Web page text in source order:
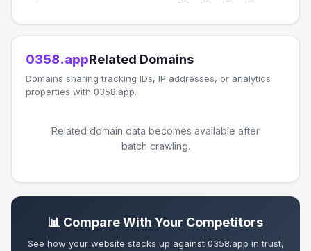
0358.appRelated Domains
Domains sharing tracking IDs, IP addresses, or analytics
properties with 0358.app.
Related domain data becomes available after
batch crawling.
📊 Compare With Your Competitors
See how your website stacks up against 0358.app in trust,